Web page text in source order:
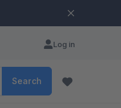
Log in
Search